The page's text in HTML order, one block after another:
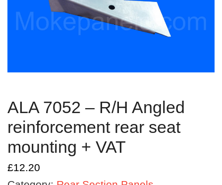
ALA 7052 – R/H Angled
reinforcement rear seat
mounting + VAT
£12.20